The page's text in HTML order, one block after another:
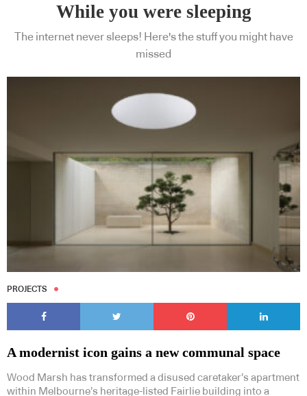
While you were sleeping
The internet never sleeps! Here's the stuff you might have
missed
PROJECTS
A modernist icon gains a new communal space
Wood Marsh has transformed a disused caretaker’s apartment
within Melbourne’s heritage-listed Fairlie building into a
Subscribe to our Newsletters
SUBSCRIBE